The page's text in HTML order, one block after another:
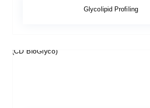
Glycolipid Profiling